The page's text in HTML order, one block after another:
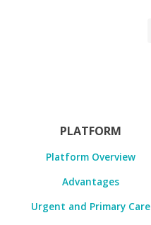
PLATFORM
Platform Overview
Advantages
Urgent and Primary Care